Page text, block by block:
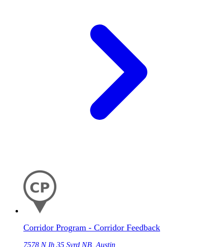
Corridor Program - Corridor Feedback
7578 N Ih 35 Svrd NB, Austin